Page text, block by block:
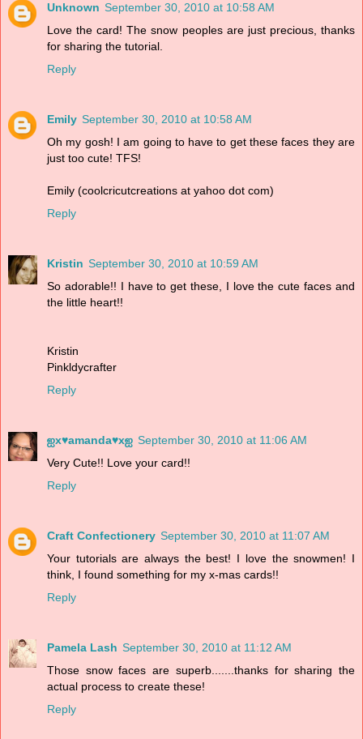
Unknown September 30, 2010 at 10:58 AM
Love the card! The snow peoples are just precious, thanks
for sharing the tutorial.
Reply
Emily September 30, 2010 at 10:58 AM
Oh my gosh! I am going to have to get these faces they are
just too cute! TFS!
Emily (coolcricutcreations at yahoo dot com)
Reply
Kristin September 30, 2010 at 10:59 AM
So adorable!! I have to get these, I love the cute faces and
the little heart!!
Kristin
Pinkldycrafter
Reply
ஐx♥amanda♥xஐ September 30, 2010 at 11:06 AM
Very Cute!! Love your card!!
Reply
Craft Confectionery September 30, 2010 at 11:07 AM
Your tutorials are always the best! I love the snowmen! I
think, I found something for my x-mas cards!!
Reply
Pamela Lash September 30, 2010 at 11:12 AM
Those snow faces are superb.......thanks for sharing the
actual process to create these!
Reply